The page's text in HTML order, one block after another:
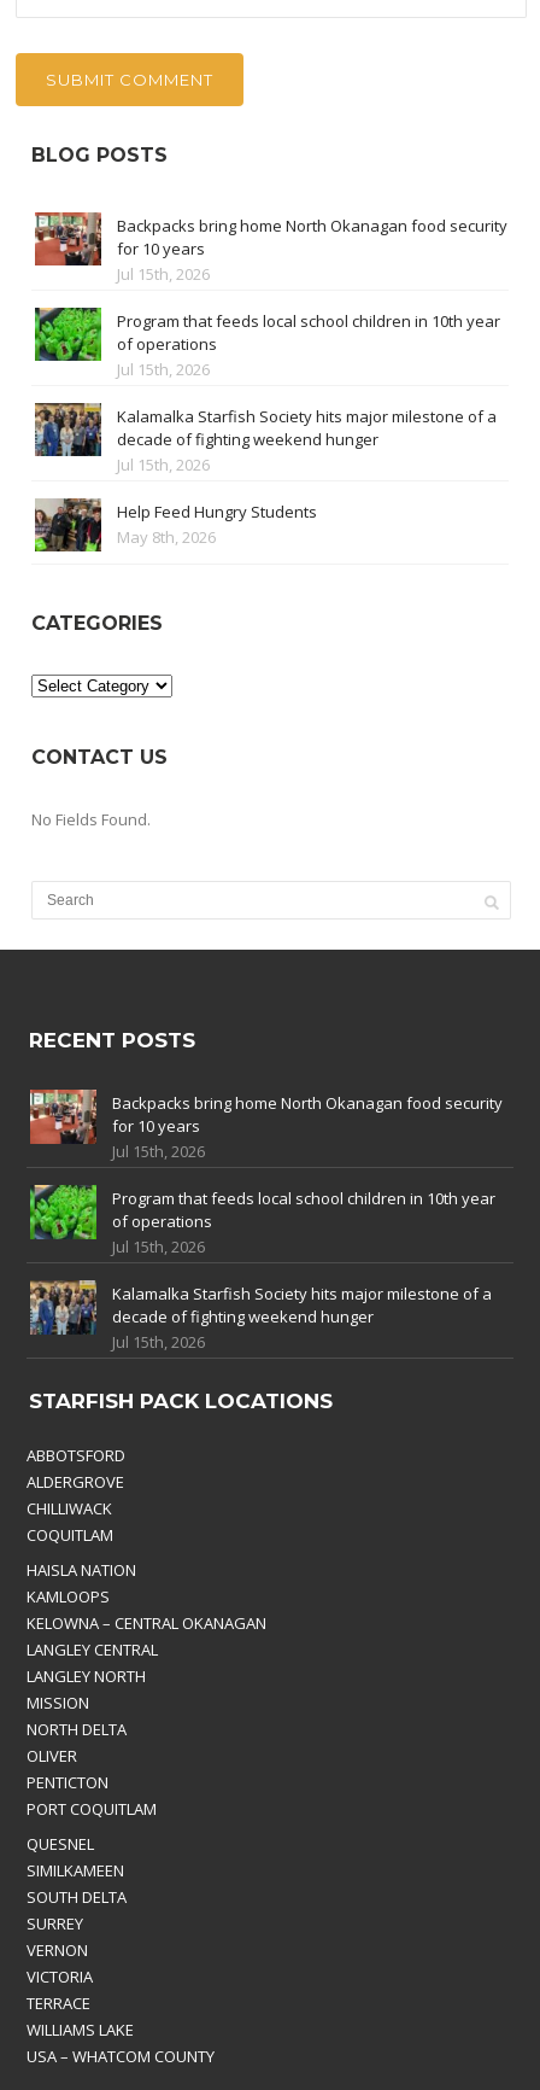
BLOG POSTS
Backpacks bring home North Okanagan food security
for 10 years
Jul 15th, 2026
Program that feeds local school children in 10th year
of operations
Jul 15th, 2026
Kalamalka Starfish Society hits major milestone of a
decade of fighting weekend hunger
Jul 15th, 2026
Help Feed Hungry Students
May 8th, 2026
CATEGORIES
Categories
CONTACT US
No Fields Found.
RECENT POSTS
Backpacks bring home North Okanagan food security
for 10 years
Jul 15th, 2026
Program that feeds local school children in 10th year
of operations
Jul 15th, 2026
Kalamalka Starfish Society hits major milestone of a
decade of fighting weekend hunger
Jul 15th, 2026
STARFISH PACK LOCATIONS
ABBOTSFORD
ALDERGROVE
CHILLIWACK
COQUITLAM
HAISLA NATION
KAMLOOPS
KELOWNA – CENTRAL OKANAGAN
LANGLEY CENTRAL
LANGLEY NORTH
MISSION
NORTH DELTA
OLIVER
PENTICTON
PORT COQUITLAM
QUESNEL
SIMILKAMEEN
SOUTH DELTA
SURREY
VERNON
VICTORIA
TERRACE
WILLIAMS LAKE
USA – WHATCOM COUNTY